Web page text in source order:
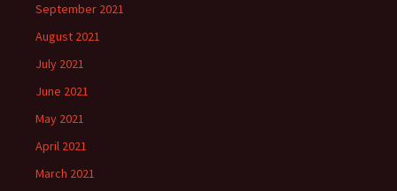
September 2021
August 2021
July 2021
June 2021
May 2021
April 2021
March 2021